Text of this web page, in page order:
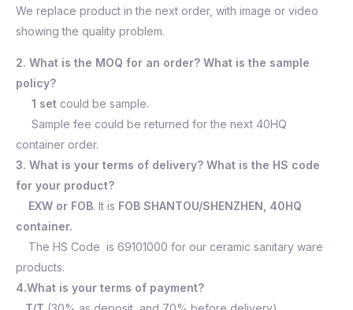
We replace product in the next order, with image or video
showing the quality problem.
2. What is the MOQ for an order? What is the sample
policy?
1 set could be sample.
Sample fee could be returned for the next 40HQ
container order.
3. What is your terms of delivery? What is the HS code
for your product?
EXW or FOB. It is FOB SHANTOU/SHENZHEN, 40HQ
container.
The HS Code is 69101000 for our ceramic sanitary ware
products.
4.What is your terms of payment?